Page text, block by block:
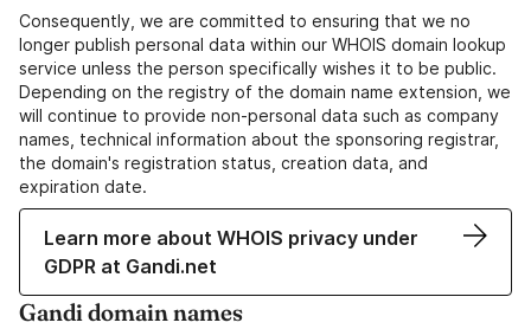
Consequently, we are committed to ensuring that we no
longer publish personal data within our WHOIS domain lookup
service unless the person specifically wishes it to be public.
Depending on the registry of the domain name extension, we
will continue to provide non-personal data such as company
names, technical information about the sponsoring registrar,
the domain's registration status, creation data, and
expiration date.
Learn more about WHOIS privacy under
GDPR at Gandi.net
Gandi domain names